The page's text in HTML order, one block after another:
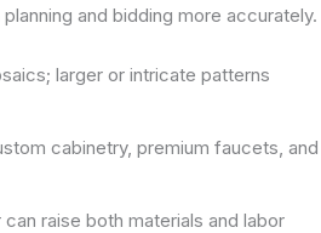
and bidding more accurately.
larger or intricate patterns
cabinetry, premium faucets, and
raise both materials and labor